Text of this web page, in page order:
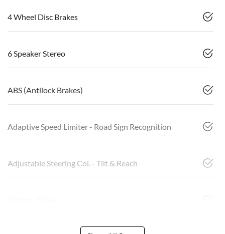
4 Wheel Disc Brakes
6 Speaker Stereo
ABS (Antilock Brakes)
Adaptive Speed Limiter - Road Sign Recognition
Adjustable Steering Col. - Tilt & Reach